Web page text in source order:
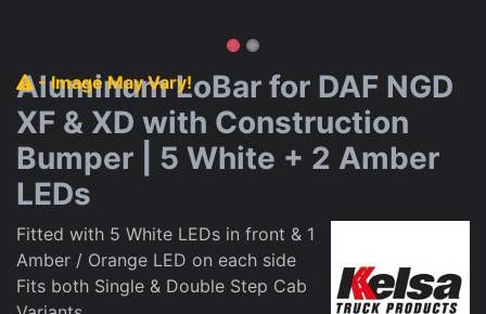
- Image May Vary!
Aluminum LoBar for DAF NGD
XF & XD with Construction
Bumper | 5 White + 2 Amber
LEDs
Fitted with 5 White LEDs in front & 1
Amber / Orange LED on each side
Fits both Single & Double Step Cab